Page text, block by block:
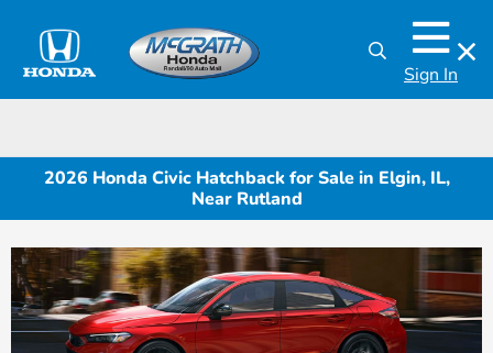
Sign In
2026 Honda Civic Hatchback for Sale in Elgin, IL,
Near Rutland